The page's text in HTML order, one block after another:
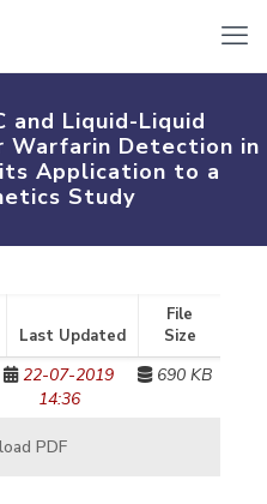
and Liquid-Liquid
Warfarin Detection in
its Application to a
Study
Last Updated
File
Size
22-07-2019
14:36
690 KB
PDF